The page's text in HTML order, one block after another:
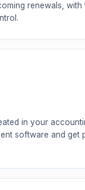
renewals, with
in your
software and get